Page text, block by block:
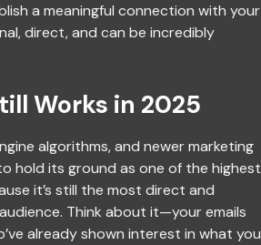
a meaningful connection with your
direct, and can be incredibly
Works in 2025
algorithms, and newer marketing
hold its ground as one of the highest
it’s still the most direct and
Think about it—your emails
already shown interest in what you